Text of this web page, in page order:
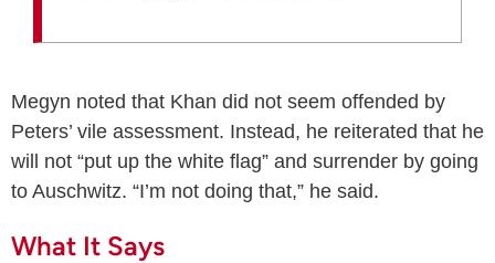
Megyn noted that Khan did not seem offended by
Peters’ vile assessment. Instead, he reiterated that he
will not “put up the white flag” and surrender by going
to Auschwitz. “I’m not doing that,” he said.
What It Says